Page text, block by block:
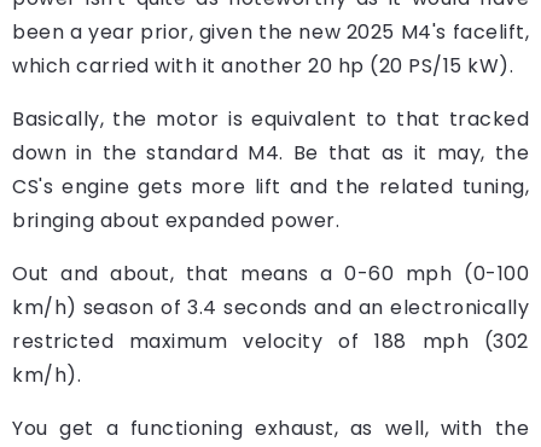
been a year prior, given the new 2025 M4's facelift,
which carried with it another 20 hp (20 PS/15 kW).
Basically, the motor is equivalent to that tracked
down in the standard M4. Be that as it may, the
CS's engine gets more lift and the related tuning,
bringing about expanded power.
Out and about, that means a 0-60 mph (0-100
km/h) season of 3.4 seconds and an electronically
restricted maximum velocity of 188 mph (302
km/h).
You get a functioning exhaust, as well, with the